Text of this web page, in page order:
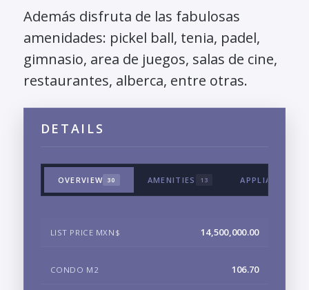
Además disfruta de las fabulosas
amenidades: pickel ball, tenia, padel,
gimnasio, area de juegos, salas de cine,
restaurantes, alberca, entre otras.
DETAILS
OVERVIEW 30 AMENITIES 13 APPLIANCES &
LIST PRICE MXN$ 14,500,000.00
CONDO M2 106.70